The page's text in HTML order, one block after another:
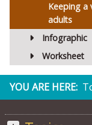
Keeping a
adults
Infographic
Worksheet
YOU ARE HERE: